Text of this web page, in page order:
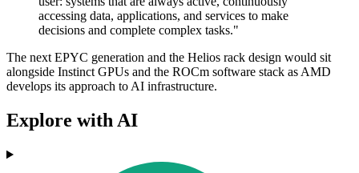
accessing data, applications, and services to make
decisions and complete complex tasks."
The next EPYC generation and the Helios rack design would sit
alongside Instinct GPUs and the ROCm software stack as AMD
develops its approach to AI infrastructure.
Explore with AI